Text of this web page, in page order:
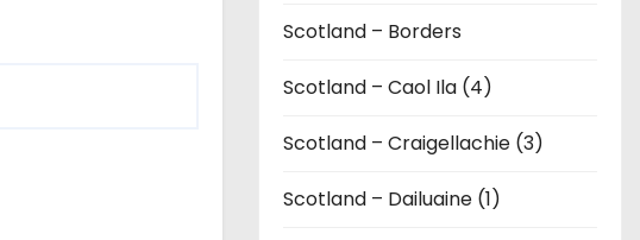
Scotland – Borders
Scotland – Caol Ila (4)
Scotland – Craigellachie (3)
Scotland – Dailuaine (1)